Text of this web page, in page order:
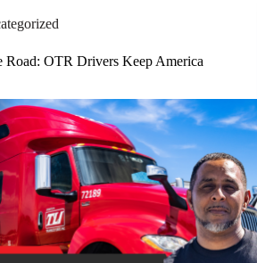
Road: OTR Drivers Keep America